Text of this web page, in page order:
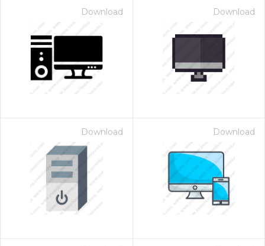
Download Download
Download Download